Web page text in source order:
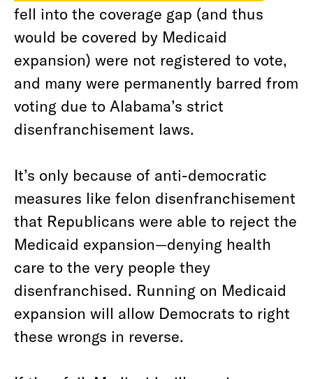
fell into the coverage gap (and thus
would be covered by Medicaid
expansion) were not registered to vote,
and many were permanently barred from
voting due to Alabama’s strict
disenfranchisement laws.
It’s only because of anti-democratic
measures like felon disenfranchisement
that Republicans were able to reject the
Medicaid expansion—denying health
care to the very people they
disenfranchised. Running on Medicaid
expansion will allow Democrats to right
these wrongs in reverse.